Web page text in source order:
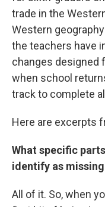
trade in the
Western
the teachers have
changes designed
when school
track to complete
Here are excerpts
What specific
identify as
All of it. So, when